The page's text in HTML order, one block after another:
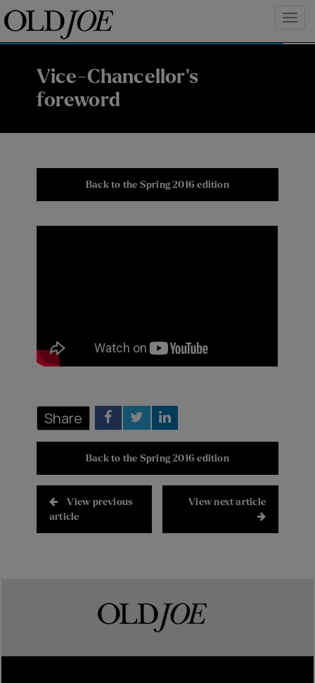
Vice-Chancellor's
foreword
Back to the Spring 2016 edition
Share
Back to the Spring 2016 edition
View previous
article
View next article